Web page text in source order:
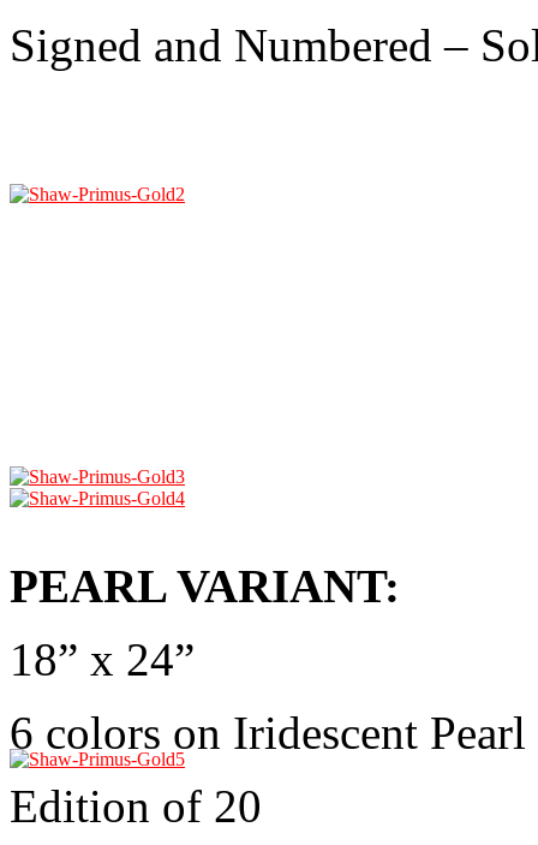
Signed and Numbered –
PEARL VARIANT:
18” x 24”
6 colors on Iridescent
Edition of 20